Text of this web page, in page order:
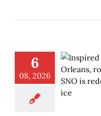
to
6
08, 2026